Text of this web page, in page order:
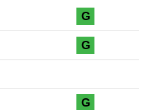
G
G
G